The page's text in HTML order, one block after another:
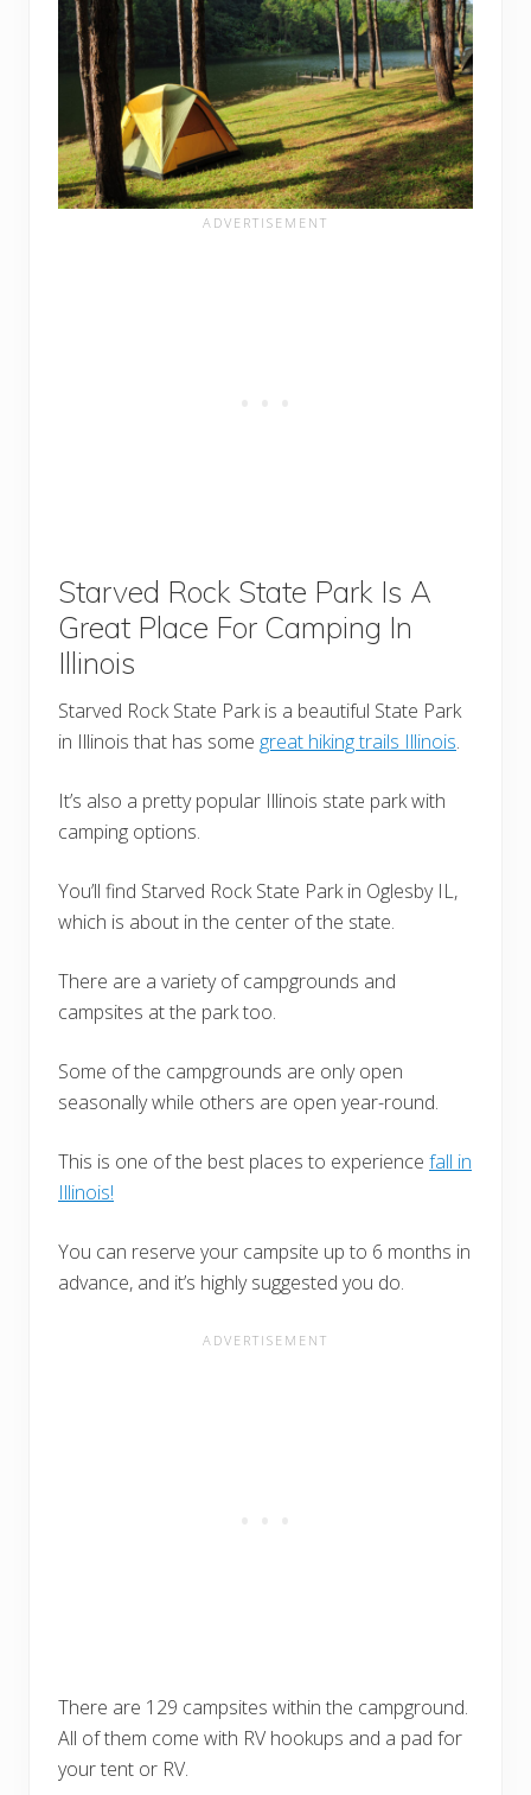
Starved Rock State Park Is A
Great Place For Camping In
Illinois
Starved Rock State Park is a beautiful State Park
in Illinois that has some great hiking trails Illinois.
It’s also a pretty popular Illinois state park with
camping options.
You’ll find Starved Rock State Park in Oglesby IL,
which is about in the center of the state.
There are a variety of campgrounds and
campsites at the park too.
Some of the campgrounds are only open
seasonally while others are open year-round.
This is one of the best places to experience fall in
Illinois!
You can reserve your campsite up to 6 months in
advance, and it’s highly suggested you do.
There are 129 campsites within the campground.
All of them come with RV hookups and a pad for
your tent or RV.